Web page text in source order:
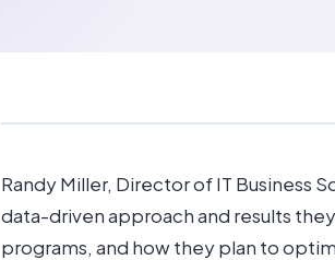
Randy Miller, Director of IT Business
data-driven approach and results
programs, and how they plan to